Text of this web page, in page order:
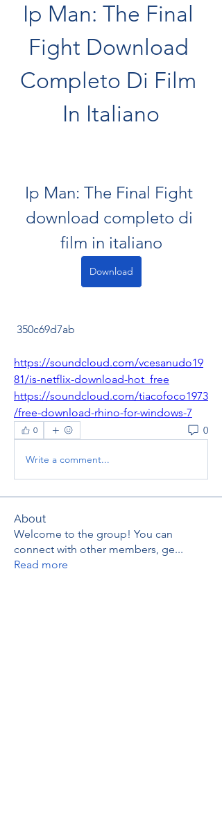
Ip Man: The Final
Fight Download
Completo Di Film
In Italiano
Ip Man: The Final Fight
download completo di
film in italiano
Download
350c69d7ab
https://soundcloud.com/vcesanudo19
81/is-netflix-download-hot_free
https://soundcloud.com/tiacofoco1973
/free-download-rhino-for-windows-7
0 0
Write a comment...
About
Welcome to the group! You can
connect with other members, ge...
Read more